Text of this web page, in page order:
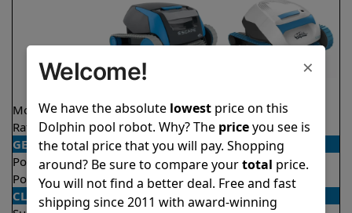
Model Escape
S50
Rating
4.4/5 ★★★★★ 4.5/5 ★★★★ ★
GENERAL
Pool type
Above ground
Above ground
Pool size
Up to 30 feet
Up to 30 feet
CLEANING
×
Welcome!
We have the absolute lowestprice on this
Dolphin pool robot. Why? The priceyou see is
the total price that you will pay. Shopping
around? Be sure to compare yourtotal price.
You will not find a better deal. Free and fast
shipping since 2011 with award-winning